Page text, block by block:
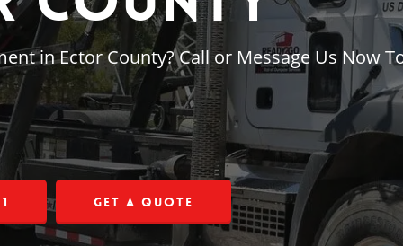
in Ector County? Call or Message Us Now
Get a Quote